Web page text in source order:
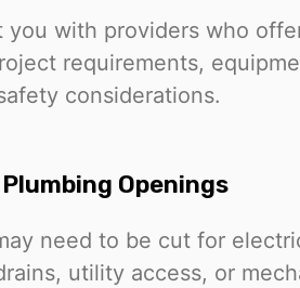
you with providers who
requirements,
considerations.
Openings
need to be cut for
utility access, or